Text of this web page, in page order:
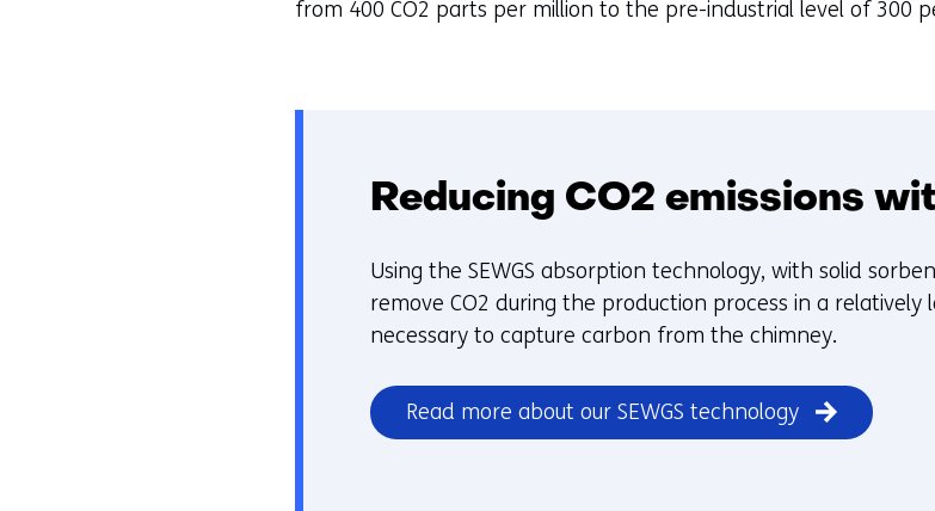
from 400 CO2 parts per million to the pre-industrial level of 300
Reducing CO2 emissions
Using the SEWGS absorption technology, with solid
remove CO2 during the production process in a
necessary to capture carbon from the chimney.
Read more about our SEWGS technology